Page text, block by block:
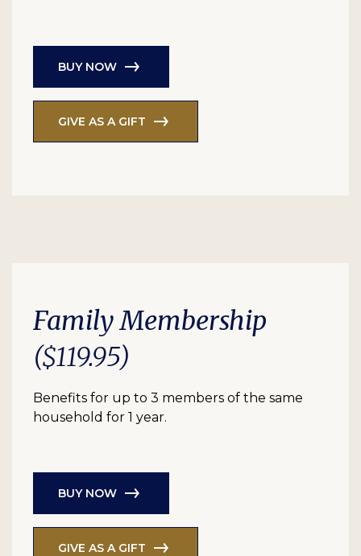
BUY NOW
GIVE AS A GIFT
Family Membership
($119.95)
Benefits for up to 3 members of the same
household for 1 year.
BUY NOW
GIVE AS A GIFT